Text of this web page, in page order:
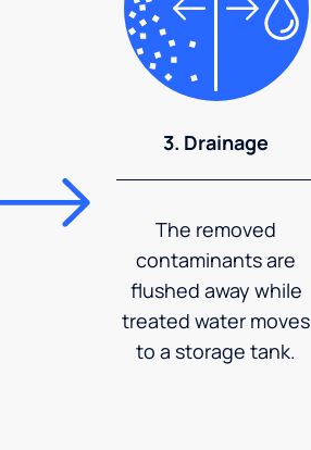
3. Drainage
The removed
contaminants are
flushed away while
treated water moves
to a storage tank.